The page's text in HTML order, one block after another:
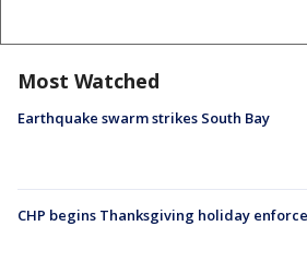
Most Watched
Earthquake swarm strikes South Bay
CHP begins Thanksgiving holiday